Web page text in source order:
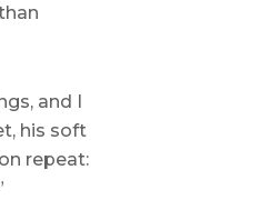
and I
his soft
repeat: